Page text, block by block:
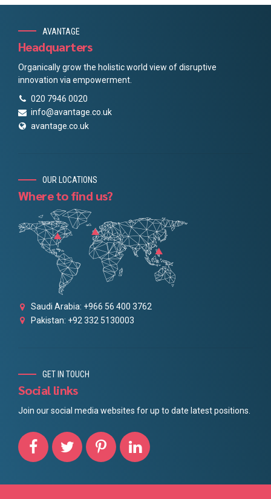
AVANTAGE
Headquarters
Organically grow the holistic world view of disruptive
innovation via empowerment.
020 7946 0020
info@avantage.co.uk
avantage.co.uk
OUR LOCATIONS
Where to find us?
Saudi Arabia: +966 56 400 3762
Pakistan: +92 332 5130003
GET IN TOUCH
Social links
Join our social media websites for up to date latest positions.